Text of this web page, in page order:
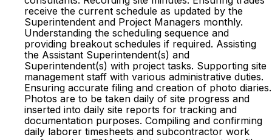
receive the current schedule as updated by the
Superintendent and Project Managers monthly.
Understanding the scheduling sequence and
providing breakout schedules if required. Assisting
the Assistant Superintendent(s) and
Superintendent(s) with project tasks. Supporting site
management staff with various administrative duties.
Ensuring accurate filing and creation of photo diaries.
Photos are to be taken daily of site progress and
inserted into daily site reports for tracking and
documentation purposes. Compiling and confirming
daily laborer timesheets and subcontractor work